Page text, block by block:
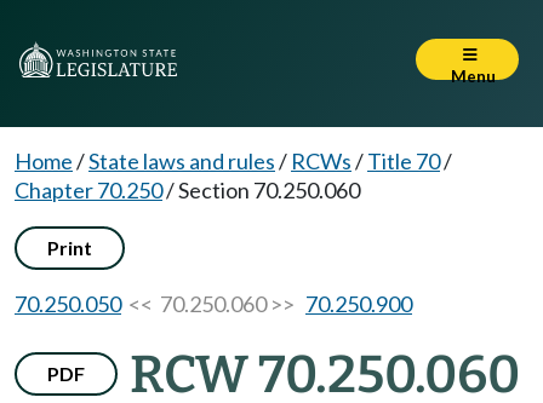
Menu
Home/State laws and rules/ RCWs/Title 70/
Chapter 70.250/Section 70.250.060
Print
70.250.050<< 70.250.060 >> 70.250.900
PDF RCW 70.250.060